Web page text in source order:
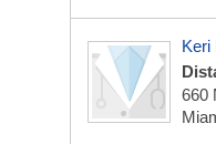
Keri
660